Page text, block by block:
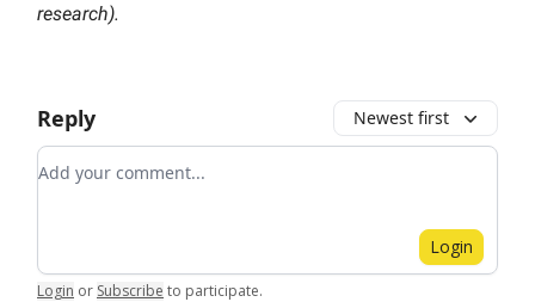
research).
Reply Newest first
Add your comment
Login
Login or Subscribe to participate.